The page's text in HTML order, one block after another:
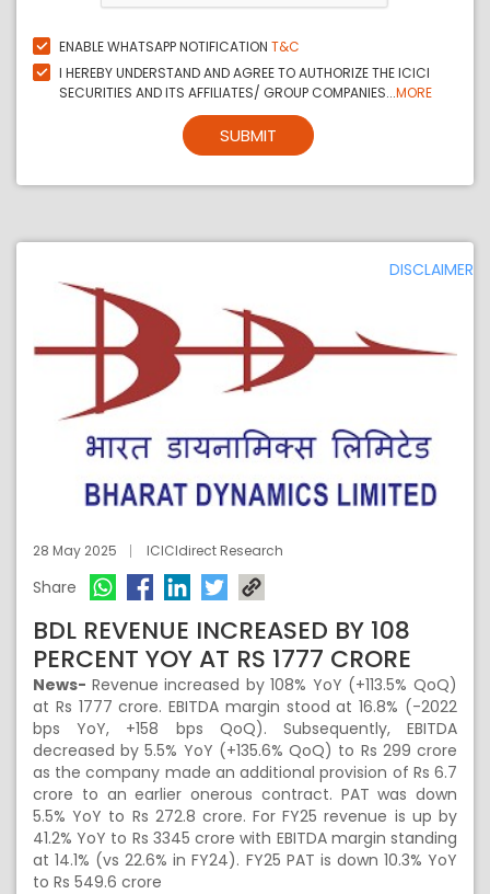
ENABLE WHATSAPP NOTIFICATION T&C
I HEREBY UNDERSTAND AND AGREE TO AUTHORIZE THE ICICI
SECURITIES AND ITS AFFILIATES/ GROUP COMPANIES...MORE
SUBMIT
DISCLAIMER
28 May 2025 ICICIdirect Research
Share
BDL REVENUE INCREASED BY 108
PERCENT YOY AT RS 1777 CRORE
News- Revenue increased by 108% YoY (+113.5% QoQ)
at Rs 1777 crore. EBITDA margin stood at 16.8% (-2022
bps YoY, +158 bps QoQ). Subsequently, EBITDA
decreased by 5.5% YoY (+135.6% QoQ) to Rs 299 crore
as the company made an additional provision of Rs 6.7
crore to an earlier onerous contract. PAT was down
5.5% YoY to Rs 272.8 crore. For FY25 revenue is up by
41.2% YoY to Rs 3345 crore with EBITDA margin standing
at 14.1% (vs 22.6% in FY24). FY25 PAT is down 10.3% YoY
to Rs 549.6 crore